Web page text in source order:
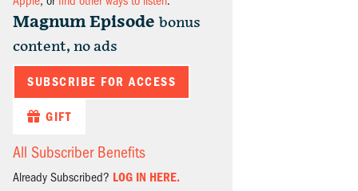
Magnum Episode bonus
content, no ads
SUBSCRIBE FOR ACCESS
GIFT
All Subscriber Benefits
Already Subscribed? LOG IN HERE.